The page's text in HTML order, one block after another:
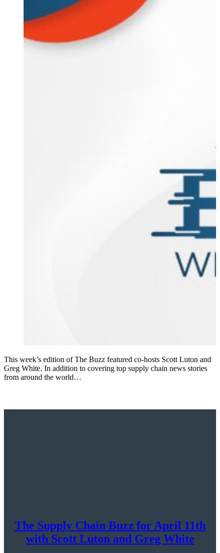
This week’s edition of The Buzz featured co-hosts Scott Luton and
Greg White. In addition to covering top supply chain news stories
from around the world…
The Supply Chain Buzz for April 11th
with Scott Luton and Greg White